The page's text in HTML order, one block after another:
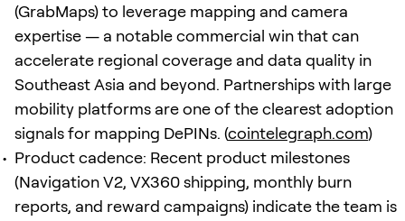
(GrabMaps) to leverage mapping and camera
expertise — a notable commercial win that can
accelerate regional coverage and data quality in
Southeast Asia and beyond. Partnerships with large
mobility platforms are one of the clearest adoption
signals for mapping DePINs. (cointelegraph.com)
Product cadence: Recent product milestones
(Navigation V2, VX360 shipping, monthly burn
reports, and reward campaigns) indicate the team is